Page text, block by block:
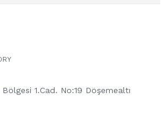
1.Cad. No:19 Döşemealtı